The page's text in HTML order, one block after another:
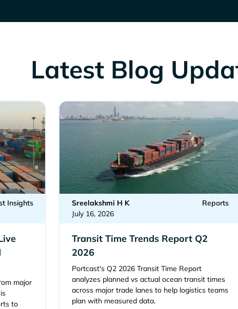
Latest Blog
Insights
major
to
Sreelakshmi H K
July 16, 2026
Reports
Transit Time Trends Report Q2
2026
Portcast's Q2 2026 Transit Time Report
analyzes planned vs actual ocean transit times
across major trade lanes to help logistics teams
plan with measured data.